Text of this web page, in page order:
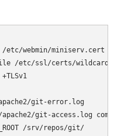
/etc/webmin/
/etc/ssl/certs/
git-error.log
git-access.log
/srv/repos/git/